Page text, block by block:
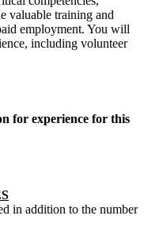
valuable training and
employment. You will
including volunteer
for experience for this
in addition to the number